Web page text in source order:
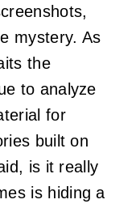
mystery. As
the
to analyze
for
built on
is it really
is hiding a